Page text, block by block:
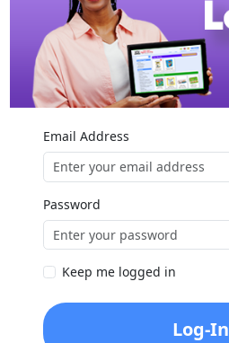
Email Address
Password
Keep me logged in
Log-In